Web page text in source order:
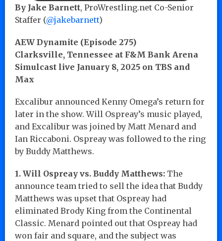
By Jake Barnett, ProWrestling.net Co-Senior
Staffer (@jakebarnett)
AEW Dynamite (Episode 275)
Clarksville, Tennessee at F&M Bank Arena
Simulcast live January 8, 2025 on TBS and
Max
Excalibur announced Kenny Omega’s return for
later in the show. Will Ospreay’s music played,
and Excalibur was joined by Matt Menard and
Ian Riccaboni. Ospreay was followed to the ring
by Buddy Matthews.
1. Will Ospreay vs. Buddy Matthews: The
announce team tried to sell the idea that Buddy
Matthews was upset that Ospreay had
eliminated Brody King from the Continental
Classic. Menard pointed out that Ospreay had
won fair and square, and the subject was